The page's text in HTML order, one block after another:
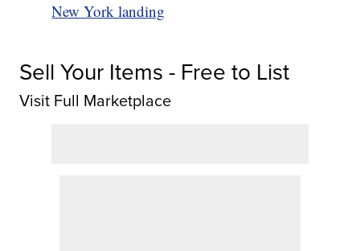
New York landing
Sell Your Items - Free to List
Visit Full Marketplace